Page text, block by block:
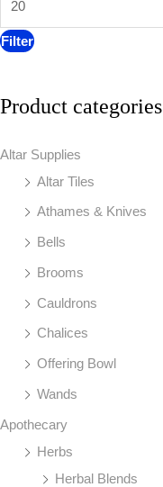
Filter
Product categories
Altar Supplies
Altar Tiles
Athames & Knives
Bells
Brooms
Cauldrons
Chalices
Offering Bowl
Wands
Apothecary
Herbs
Herbal Blends